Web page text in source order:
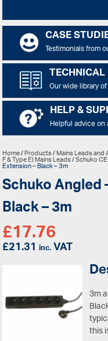
CASE
Testimonials from
Our wide library
HELP &
Helpful advice
Home/Products/Mains Leads
F & Type E) Mains Leads/Schuko
Extension – Black – 3m
Schuko Angled
Black – 3m
£17.76
£21.31 inc.VAT
3m
this